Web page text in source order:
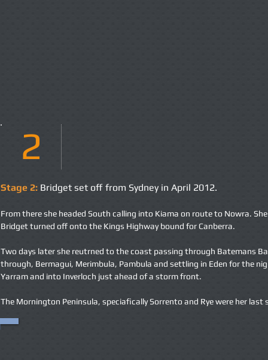
2
Stage 2: Bridget set off from Sydney in April 2012.
From there she headed South calling into Kiama on route to Nowra.
Bridget turned off onto the Kings Highway bound for Canberra.
Two days later she reutrned to the coast passing through Batemans
through, Bermagui, Merimbula, Pambula and settling in Eden for the
Yarram and into Inverloch just ahead of a storm front.
The Mornington Peninsula, speciafically Sorrento and Rye were her